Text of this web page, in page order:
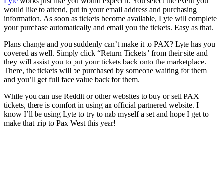
would like to attend, put in your email address and purchasing
information. As soon as tickets become available, Lyte will complete
your purchase automatically and email you the tickets. Easy as that.
Plans change and you suddenly can’t make it to PAX? Lyte has you
covered as well. Simply click “Return Tickets” from their site and
they will assist you to put your tickets back onto the marketplace.
There, the tickets will be purchased by someone waiting for them
and you’ll get full face value back for them.
While you can use Reddit or other websites to buy or sell PAX
tickets, there is comfort in using an official partnered website. I
know I’ll be using Lyte to try to nab myself a set and hope I get to
make that trip to Pax West this year!